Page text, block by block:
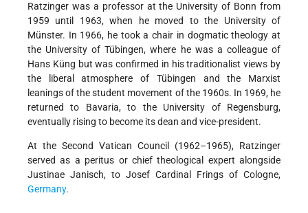
Ratzinger was a professor at the University of Bonn from
1959 until 1963, when he moved to the University of
Münster. In 1966, he took a chair in dogmatic theology at
the University of Tübingen, where he was a colleague of
Hans Küng but was confirmed in his traditionalist views by
the liberal atmosphere of Tübingen and the Marxist
leanings of the student movement of the 1960s. In 1969, he
returned to Bavaria, to the University of Regensburg,
eventually rising to become its dean and vice-president.
At the Second Vatican Council (1962–1965), Ratzinger
served as a peritus or chief theological expert alongside
Justinae Janisch, to Josef Cardinal Frings of Cologne,
Germany.